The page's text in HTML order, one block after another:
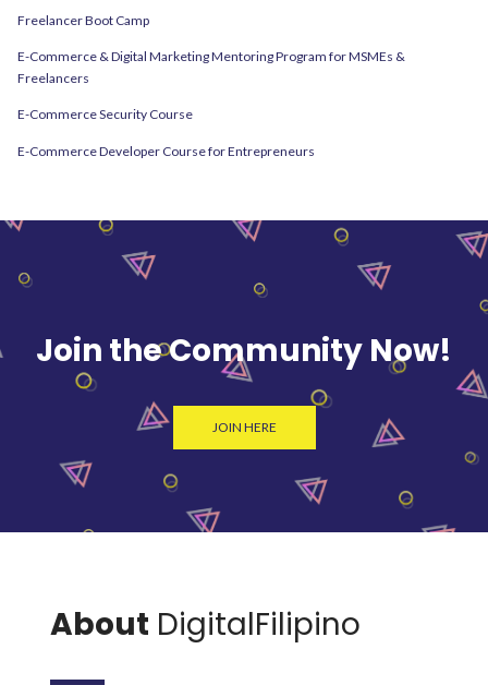
Freelancer Boot Camp
E-Commerce & Digital Marketing Mentoring Program for MSMEs &
Freelancers
E-Commerce Security Course
E-Commerce Developer Course for Entrepreneurs
Join the Community Now!
JOIN HERE
About DigitalFilipino